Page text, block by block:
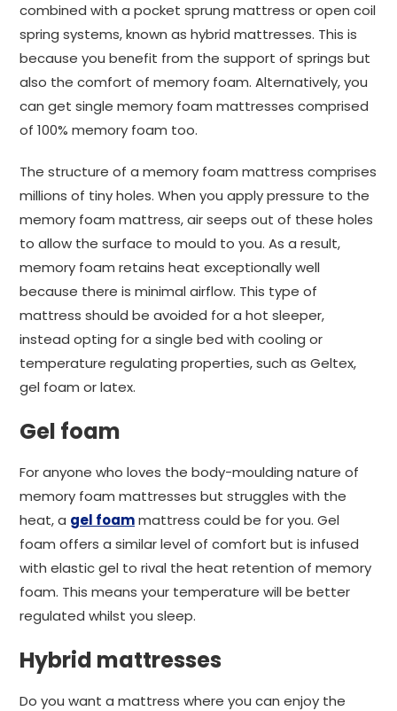
combined with a pocket sprung mattress or open coil
spring systems, known as hybrid mattresses. This is
because you benefit from the support of springs but
also the comfort of memory foam. Alternatively, you
can get single memory foam mattresses comprised
of 100% memory foam too.
The structure of a memory foam mattress comprises
millions of tiny holes. When you apply pressure to the
memory foam mattress, air seeps out of these holes
to allow the surface to mould to you. As a result,
memory foam retains heat exceptionally well
because there is minimal airflow. This type of
mattress should be avoided for a hot sleeper,
instead opting for a single bed with cooling or
temperature regulating properties, such as Geltex,
gel foam or latex.
Gel foam
For anyone who loves the body-moulding nature of
memory foam mattresses but struggles with the
heat, a gel foammattress could be for you. Gel
foam offers a similar level of comfort but is infused
with elastic gel to rival the heat retention of memory
foam. This means your temperature will be better
regulated whilst you sleep.
Hybrid mattresses
Do you want a mattress where you can enjoy the